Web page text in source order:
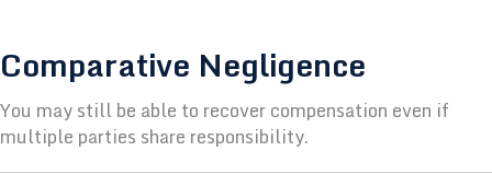
Comparative Negligence
You may still be able to recover compensation even if
multiple parties share responsibility.